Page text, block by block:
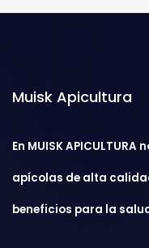
Muisk Apicultura
En MUISK
apícolas de alta
beneficios para la